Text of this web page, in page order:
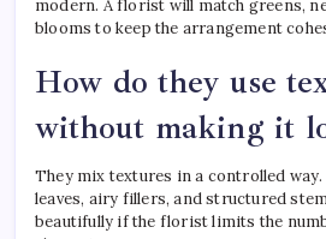
modern. A florist will match greens,
blooms to keep the arrangement
How do they use
without making it
They mix textures in a controlled
leaves, airy fillers, and structured
beautifully if the florist limits the